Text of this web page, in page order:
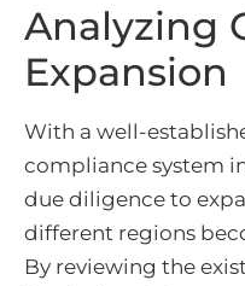
Analyzing
Expansion
With a well-
compliance system
due diligence to
different regions
By reviewing the